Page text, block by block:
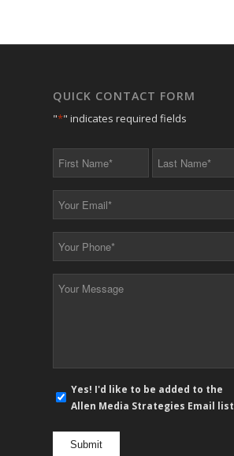
QUICK CONTACT FORM
"*" indicates required fields
* *
*
*
E-
mail
opt
Yes! I'd like to be added to the
Allen Media Strategies Email list